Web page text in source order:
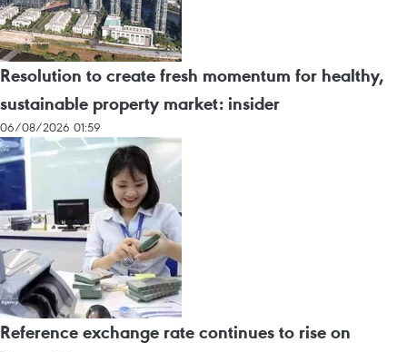
Resolution to create fresh momentum for healthy,
sustainable property market: insider
06/08/2026 01:59
Reference exchange rate continues to rise on